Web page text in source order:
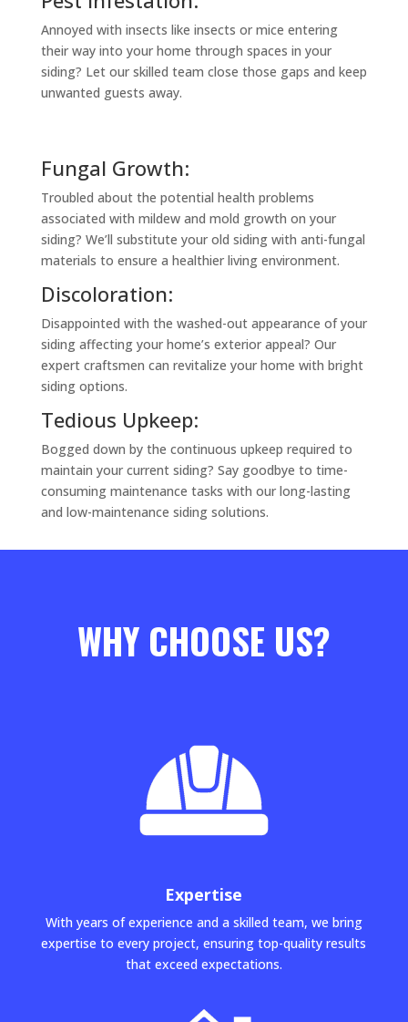
Annoyed with insects like insects or mice entering
their way into your home through spaces in your
siding? Let our skilled team close those gaps and keep
unwanted guests away.
Fungal Growth:
Troubled about the potential health problems
associated with mildew and mold growth on your
siding? We’ll substitute your old siding with anti-fungal
materials to ensure a healthier living environment.
Discoloration:
Disappointed with the washed-out appearance of your
siding affecting your home’s exterior appeal? Our
expert craftsmen can revitalize your home with bright
siding options.
Tedious Upkeep:
Bogged down by the continuous upkeep required to
maintain your current siding? Say goodbye to time-
consuming maintenance tasks with our long-lasting
and low-maintenance siding solutions.
WHY CHOOSE US?
Expertise
With years of experience and a skilled team, we bring
expertise to every project, ensuring top-quality results
that exceed expectations.